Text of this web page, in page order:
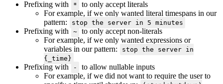
Prefixing with
*
to only accept literals
For example, if we only wanted literal timespans in our
pattern:
stop the server in 5 minutes
Prefixing with ~ to only accept non-literals
For example, if we only wanted expressions or
variables in our pattern:
stop the server in
{_time}
Prefixing with -
to allow nullable inputs
For example, if we did not want to require the user to